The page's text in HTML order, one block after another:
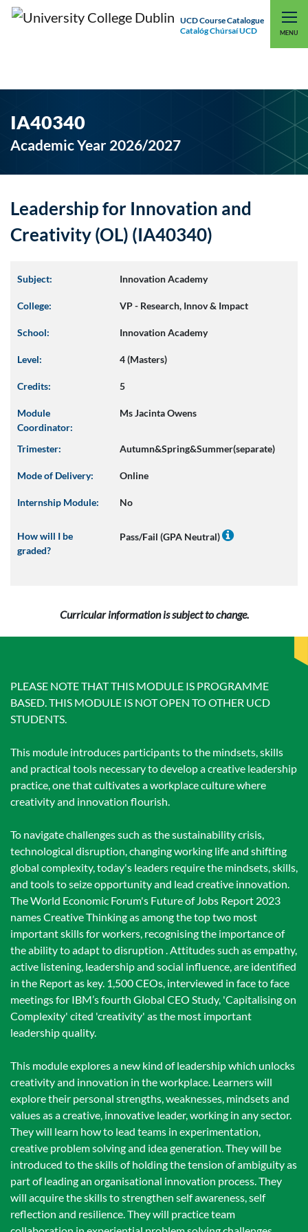
UCD Course Catalogue
Catalóg Chúrsaí UCD
MENU
UCD CONNECT
IA40340
Academic Year 2026/2027
Leadership for Innovation and
Creativity (OL) (IA40340)
Subject: Innovation Academy
College: VP - Research, Innov & Impact
School: Innovation Academy
Level: 4 (Masters)
Credits: 5
Module
Coordinator:
Ms Jacinta Owens
Trimester: Autumn&Spring&Summer(separate)
Mode of Delivery: Online
Internship Module: No
How will I be
graded?
Pass/Fail (GPA Neutral)
Curricular information is subject to change.
PLEASE NOTE THAT THIS MODULE IS PROGRAMME
BASED. THIS MODULE IS NOT OPEN TO OTHER UCD
STUDENTS.
This module introduces participants to the mindsets, skills
and practical tools necessary to develop a creative leadership
practice, one that cultivates a workplace culture where
creativity and innovation flourish.
To navigate challenges such as the sustainability crisis,
technological disruption, changing working life and shifting
global complexity, today's leaders require the mindsets, skills,
and tools to seize opportunity and lead creative innovation.
The World Economic Forum's Future of Jobs Report 2023
names Creative Thinking as among the top two most
important skills for workers, recognising the importance of
the ability to adapt to disruption . Attitudes such as empathy,
active listening, leadership and social influence, are identified
in the Report as key. 1,500 CEOs, interviewed in face to face
meetings for IBM’s fourth Global CEO Study, 'Capitalising on
Complexity' cited 'creativity' as the most important
leadership quality.
This module explores a new kind of leadership which unlocks
creativity and innovation in the workplace. Learners will
explore their personal strengths, weaknesses, mindsets and
values as a creative, innovative leader, working in any sector.
They will learn how to lead teams in experimentation,
creative problem solving and idea generation. They will be
introduced to the skills of holding the tension of ambiguity as
part of leading an organisational innovation process. They
will acquire the skills to strengthen self awareness, self
reflection and resilience. They will practice team